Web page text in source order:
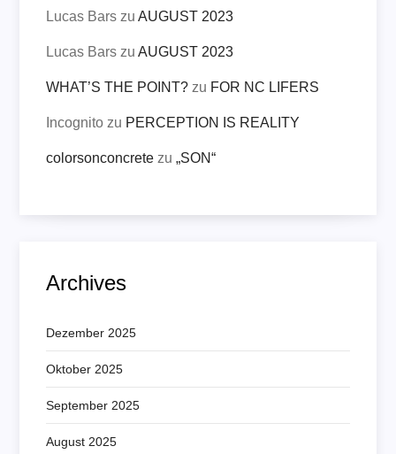
Lucas Bars zuAUGUST 2023
Lucas Bars zuAUGUST 2023
WHAT’S THE POINT? zu FOR NC LIFERS
Incognito zu PERCEPTION IS REALITY
colorsonconcrete zu„SON“
Archives
Dezember 2025
Oktober 2025
September 2025
August 2025